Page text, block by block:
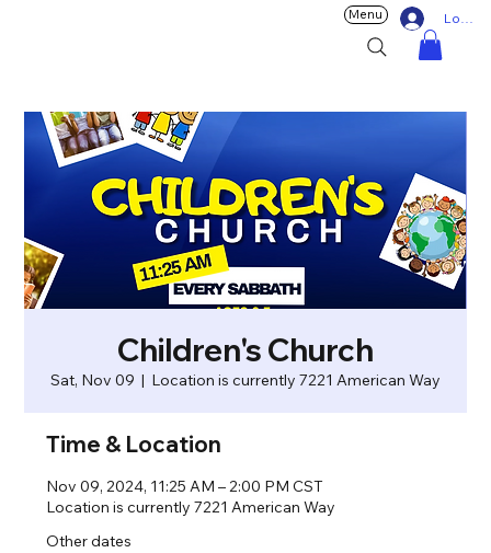
Log In
Menu
Children's Church
Sat, Nov 09
  |
Location is currently 7221 American Way
Time & Location
Nov 09, 2024, 11:25 AM – 2:00 PM CST
Location is currently 7221 American Way
Other dates